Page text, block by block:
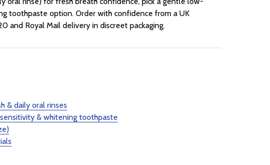
toothpaste option. Order with confidence from a UK
and Royal Mail delivery in discreet packaging.
& daily oral rinses
& whitening toothpaste